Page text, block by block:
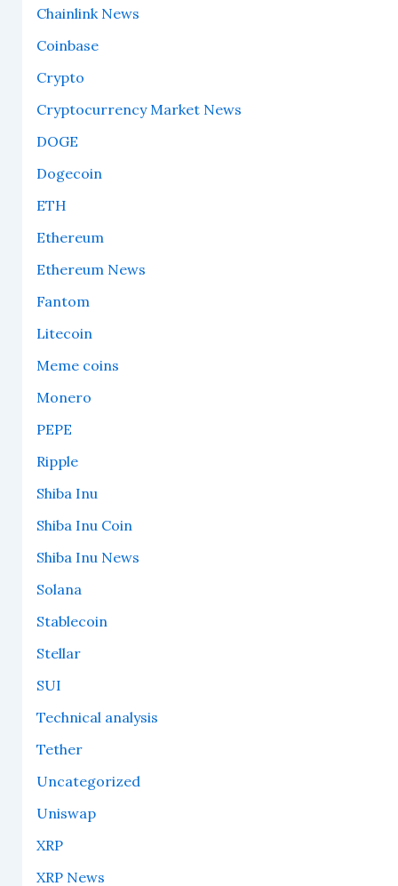
Chainlink News
Coinbase
Crypto
Cryptocurrency Market News
DOGE
Dogecoin
ETH
Ethereum
Ethereum News
Fantom
Litecoin
Meme coins
Monero
PEPE
Ripple
Shiba Inu
Shiba Inu Coin
Shiba Inu News
Solana
Stablecoin
Stellar
SUI
Technical analysis
Tether
Uncategorized
Uniswap
XRP
XRP News